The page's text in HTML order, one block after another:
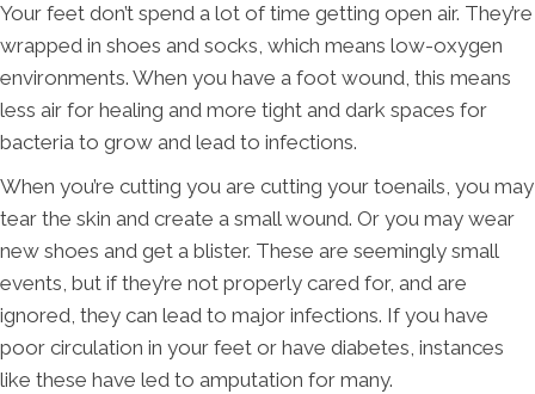
Your feet don’t spend a lot of time getting open air. They’re
wrapped in shoes and socks, which means low-oxygen
environments. When you have a foot wound, this means
less air for healing and more tight and dark spaces for
bacteria to grow and lead to infections.
When you’re cutting you are cutting your toenails, you may
tear the skin and create a small wound. Or you may wear
new shoes and get a blister. These are seemingly small
events, but if they’re not properly cared for, and are
ignored, they can lead to major infections. If you have
poor circulation in your feet or have diabetes, instances
like these have led to amputation for many.